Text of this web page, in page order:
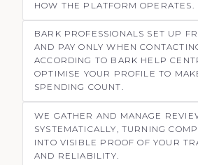
HOW THE PLATFORM OPERATES.
BARK PROFESSIONALS SET UP
AND PAY ONLY WHEN
ACCORDING TO BARK HELP
OPTIMISE YOUR PROFILE TO
SPENDING COUNT.
WE GATHER AND MANAGE
SYSTEMATICALLY, TURNING
INTO VISIBLE PROOF OF YOUR
AND RELIABILITY.